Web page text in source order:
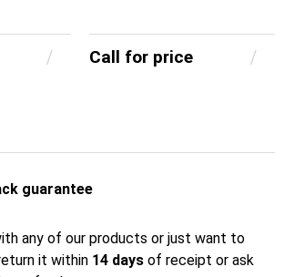
Call for price
guarantee
any of our products or just want to
it within 14 days of receipt or ask